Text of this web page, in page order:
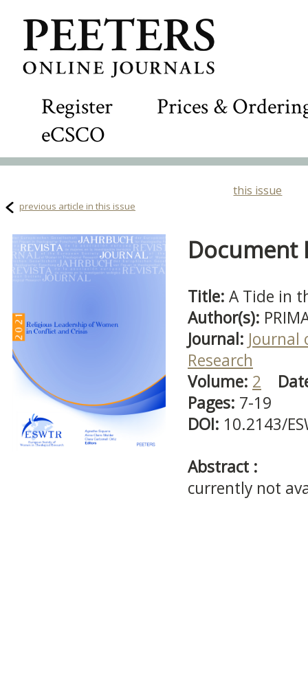
Register
Prices &
eCSCO
this issue
previous article in this issue
Document
Title: A Tide in
Author(s):
Journal: Journal
Research
Volume: 2
Pages: 7-19
DOI: 10.2143/
Abstract :
currently not